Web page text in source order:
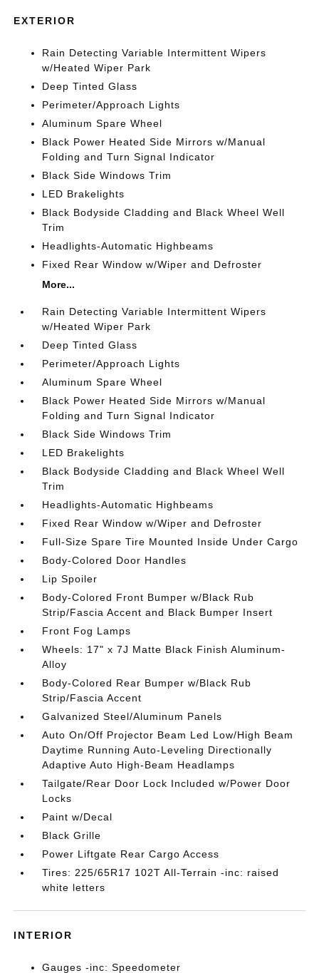
EXTERIOR
Rain Detecting Variable Intermittent Wipers
w/Heated Wiper Park
Deep Tinted Glass
Perimeter/Approach Lights
Aluminum Spare Wheel
Black Power Heated Side Mirrors w/Manual
Folding and Turn Signal Indicator
Black Side Windows Trim
LED Brakelights
Black Bodyside Cladding and Black Wheel Well
Trim
Headlights-Automatic Highbeams
Fixed Rear Window w/Wiper and Defroster
More...
Rain Detecting Variable Intermittent Wipers
w/Heated Wiper Park
Deep Tinted Glass
Perimeter/Approach Lights
Aluminum Spare Wheel
Black Power Heated Side Mirrors w/Manual
Folding and Turn Signal Indicator
Black Side Windows Trim
LED Brakelights
Black Bodyside Cladding and Black Wheel Well
Trim
Headlights-Automatic Highbeams
Fixed Rear Window w/Wiper and Defroster
Full-Size Spare Tire Mounted Inside Under Cargo
Body-Colored Door Handles
Lip Spoiler
Body-Colored Front Bumper w/Black Rub
Strip/Fascia Accent and Black Bumper Insert
Front Fog Lamps
Wheels: 17" x 7J Matte Black Finish Aluminum-
Alloy
Body-Colored Rear Bumper w/Black Rub
Strip/Fascia Accent
Galvanized Steel/Aluminum Panels
Auto On/Off Projector Beam Led Low/High Beam
Daytime Running Auto-Leveling Directionally
Adaptive Auto High-Beam Headlamps
Tailgate/Rear Door Lock Included w/Power Door
Locks
Paint w/Decal
Black Grille
Power Liftgate Rear Cargo Access
Tires: 225/65R17 102T All-Terrain -inc: raised
white letters
INTERIOR
Gauges -inc: Speedometer